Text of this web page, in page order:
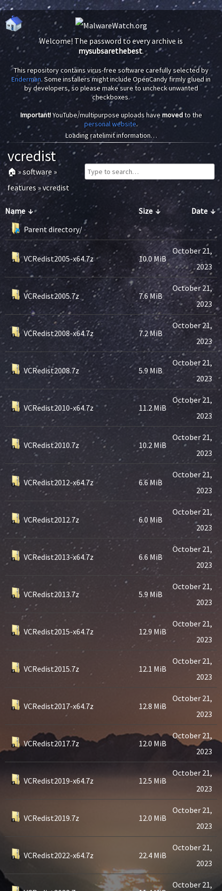
Welcome! The password to every archive is
mysubsarethebest.
This repository contains virus-free software carefully selected by
Enderman. Some installers might include OpenCandy firmly glued in
by developers, so please make sure to uncheck unwanted
checkboxes.
Important!YouTube/multipurpose uploads havemovedto the
personal website.
Loading ratelimit information…
vcredist
🏠»software»
features»vcredist
Name ↓ Size ↓ Date ↓
Parent directory/
- -
VCRedist2005-x64.7z 10.0 MiB
October 21,
2023
VCRedist2005.7z 7.6 MiB
October 21,
2023
VCRedist2008-x64.7z 7.2 MiB
October 21,
2023
VCRedist2008.7z 5.9 MiB
October 21,
2023
VCRedist2010-x64.7z 11.2 MiB
October 21,
2023
VCRedist2010.7z 10.2 MiB
October 21,
2023
VCRedist2012-x64.7z 6.6 MiB
October 21,
2023
VCRedist2012.7z 6.0 MiB
October 21,
2023
VCRedist2013-x64.7z 6.6 MiB
October 21,
2023
VCRedist2013.7z 5.9 MiB
October 21,
2023
VCRedist2015-x64.7z 12.9 MiB
October 21,
2023
VCRedist2015.7z 12.1 MiB
October 21,
2023
VCRedist2017-x64.7z 12.8 MiB
October 21,
2023
VCRedist2017.7z 12.0 MiB
October 21,
2023
VCRedist2019-x64.7z 12.5 MiB
October 21,
2023
VCRedist2019.7z 12.0 MiB
October 21,
2023
VCRedist2022-x64.7z 22.4 MiB
October 21,
2023
October 21,